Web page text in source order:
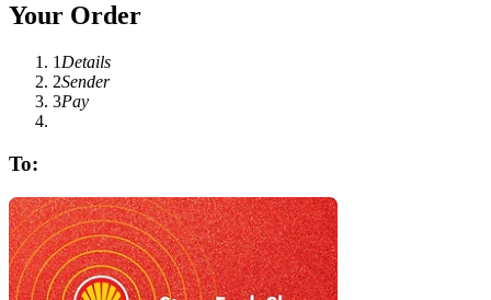
Your Order
1 Details
2Sender
3Pay
To: